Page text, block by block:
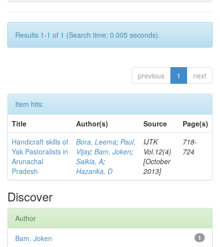
Results 1-1 of 1 (Search time: 0.005 seconds).
previous 1 next
Item hits:
Title
Author(s) Source
Page(s)
Handicraft skills of
Yak Pastoralists in
Arunachal
Pradesh
Bora, Leema; Paul,
Vijay; Bam, Joken;
Saikia, A;
Hazarika, D
IJTK
Vol.12(4)
[October
2013]
718-
724
Discover
Author
1
Bam, Joken